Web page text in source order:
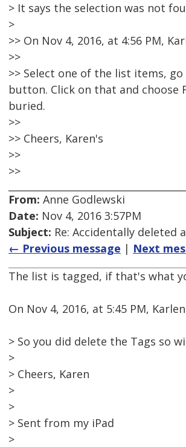
> It says the selection was not
>
>> On Nov 4, 2016, at 4:56 PM,
>>
>> Select one of the list items,
button. Click on that and choose
buried.
>>
>> Cheers, Karen's
>>
>>
From: Anne Godlewski
Date: Nov 4, 2016 3:57PM
Subject: Re: Accidentally deleted
← Previous message | Next
The list is tagged, if that's what
On Nov 4, 2016, at 5:45 PM,
> So you did delete the Tags so
>
> Cheers, Karen
>
>
> Sent from my iPad
>